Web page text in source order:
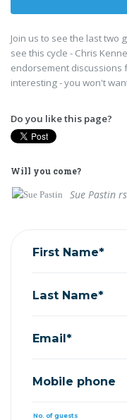
Join us to see the last two
see this cycle - Chris
endorsement
interesting - you won't
Do you like this page?
Will you come?
Sue Pastin
First Name*
Last Name*
Email*
Mobile phone
No. of guests